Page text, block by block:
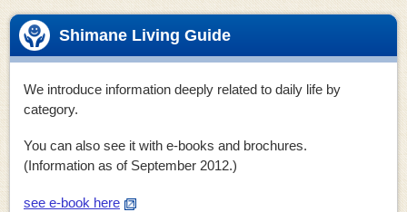
of
this
page:
Shimane Living Guide
We introduce information deeply related to daily life by
category.
You can also see it with e-books and brochures.
(Information as of September 2012.)
see e-book here